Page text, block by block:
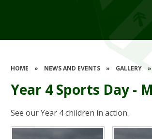
HOME » NEWS AND EVENTS » GALLERY »
Year 4 Sports Day -
See our Year 4 children in action.